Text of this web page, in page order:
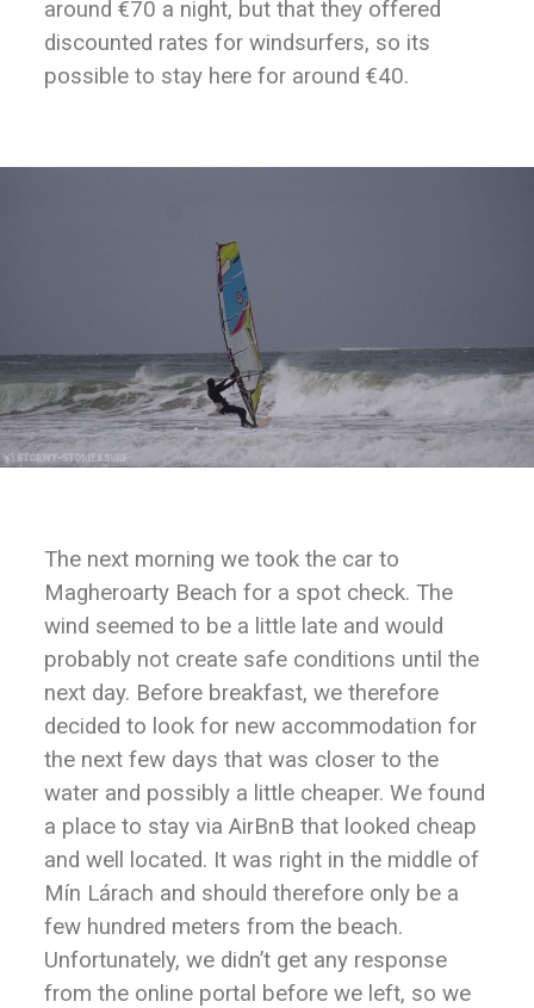
around €70 a night, but that they offered
discounted rates for windsurfers, so its
possible to stay here for around €40.
The next morning we took the car to
Magheroarty Beach for a spot check. The
wind seemed to be a little late and would
probably not create safe conditions until the
next day. Before breakfast, we therefore
decided to look for new accommodation for
the next few days that was closer to the
water and possibly a little cheaper. We found
a place to stay via AirBnB that looked cheap
and well located. It was right in the middle of
Mín Lárach and should therefore only be a
few hundred meters from the beach.
Unfortunately, we didn’t get any response
from the online portal before we left, so we